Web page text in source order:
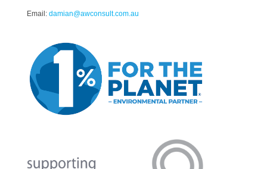
Email: damian@awconsult.com.au